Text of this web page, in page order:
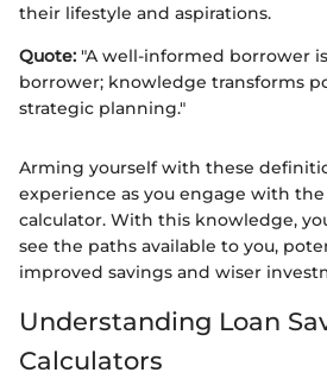
their lifestyle and aspirations.
Quote: "A well-informed borrower
borrower; knowledge transforms
strategic planning."
Arming yourself with these
experience as you engage with the
calculator. With this knowledge,
see the paths available to you,
improved savings and wiser
Understanding Loan
Calculators